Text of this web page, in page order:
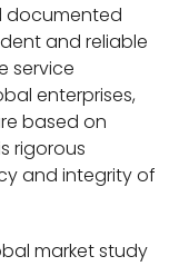
documented
and reliable
service
enterprises,
based on
rigorous
and integrity of
market study